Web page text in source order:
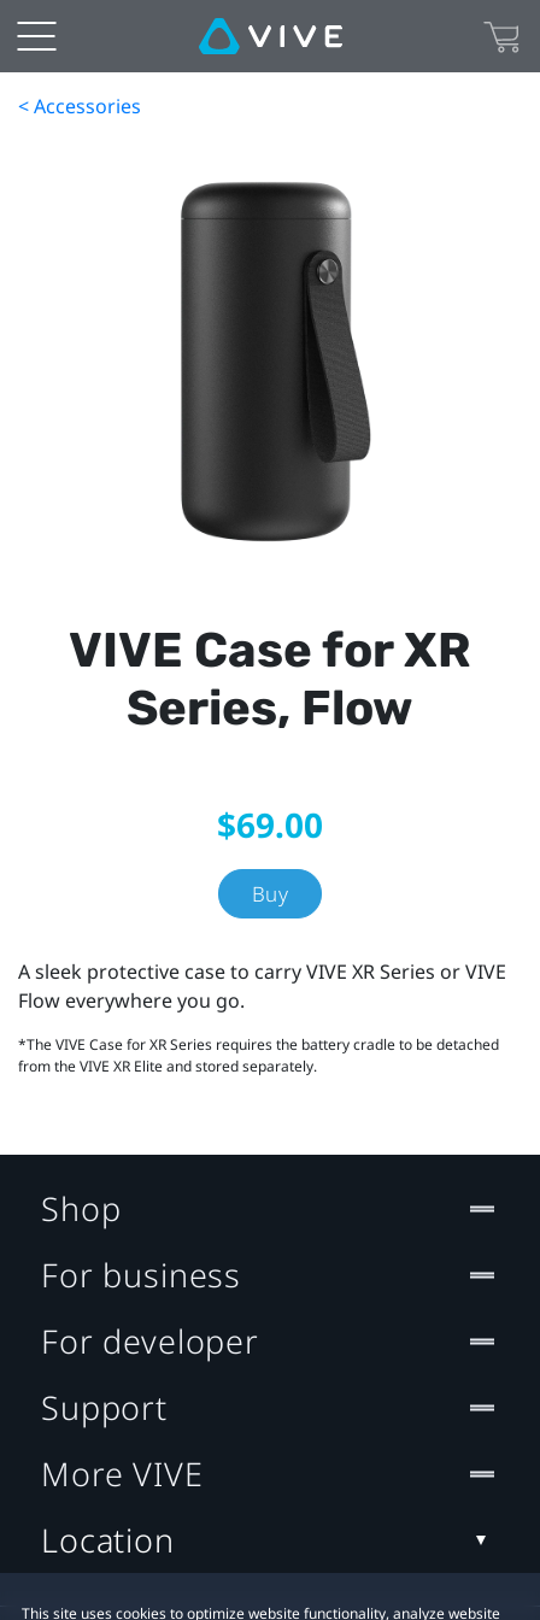
< Accessories
VIVE Case for XR
Series, Flow
$69.00
Buy
A sleek protective case to carry VIVE XR Series or VIVE
Flow everywhere you go.
*The VIVE Case for XR Series requires the battery cradle to be detached
from the VIVE XR Elite and stored separately.
This site uses cookies to optimize website functionality, analyze website
Shop
For business
For developer
Support
More VIVE
Location